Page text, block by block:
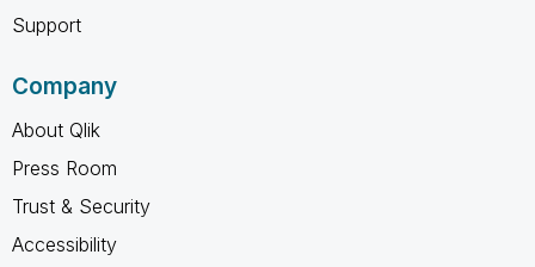
Support
Company
About Qlik
Press Room
Trust & Security
Accessibility